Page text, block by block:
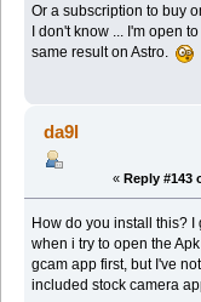
Or a subscription to buy
I don't know ... I'm open
same result on Astro.
da9l
« Reply #143
How do you install this?
when i try to open the
gcam app first, but I've
included stock camera